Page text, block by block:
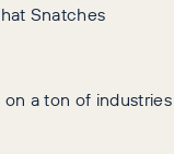
Snatches
a ton of